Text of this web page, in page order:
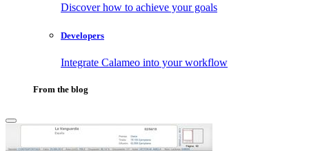
Discover how to achieve your goals
Developers
Integrate Calameo into your workflow
From the blog